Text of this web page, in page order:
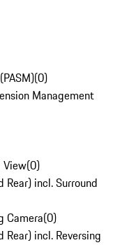
(0)
Management
View(0)
incl. Surround
Camera(0)
incl. Reversing